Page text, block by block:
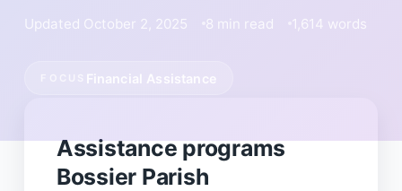
Updated October 2, 2025 8 min read 1,614 words
Financial Assistance
Assistance programs
Bossier Parish